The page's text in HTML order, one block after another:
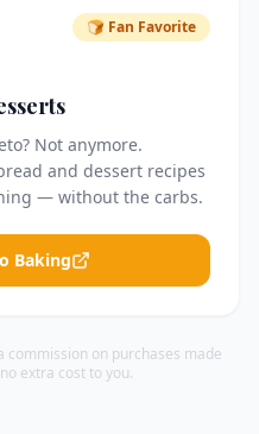
🍞 Fan Favorite
Not anymore.
and dessert recipes
— without the carbs.
Baking
on purchases made
extra cost to you.